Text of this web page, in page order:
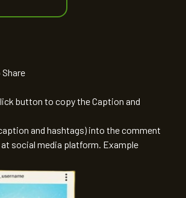
button to copy the Caption and
and hashtags) into the comment
social media platform. Example